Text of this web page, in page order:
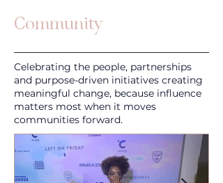
Community
Celebrating the people, partnerships
and purpose-driven initiatives creating
meaningful change, because influence
matters most when it moves
communities forward.